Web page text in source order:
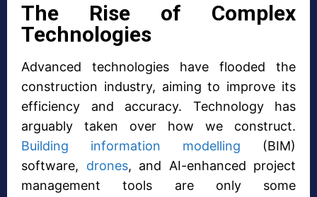
The Rise of Complex
Technologies
Advanced technologies have flooded the
construction industry, aiming to improve its
efficiency and accuracy. Technology has
arguably taken over how we construct.
Building information modelling (BIM)
software, drones, and AI-enhanced project
management tools are only some